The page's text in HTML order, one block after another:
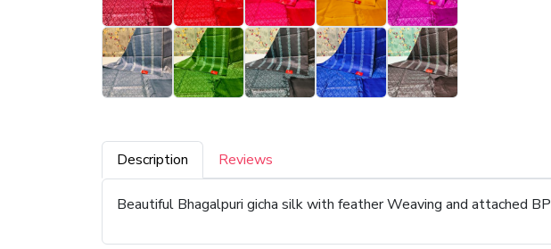
Description Reviews
Beautiful Bhagalpuri gicha silk with feather Weaving and attached BP